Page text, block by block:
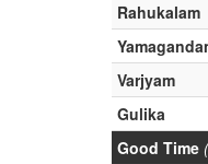
Rahukalam
Varjyam
Gulika
Good Time